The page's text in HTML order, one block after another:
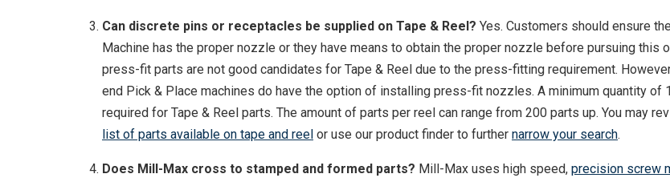
Can discrete pins or receptacles be supplied on Tape & Reel? Yes. Customers should ensure
Machine has the proper nozzle or they have means to obtain the proper nozzle before pursuing this
press-fit parts are not good candidates for Tape & Reel due to the press-fitting requirement.
end Pick & Place machines do have the option of installing press-fit nozzles. A minimum quantity of
required for Tape & Reel parts. The amount of parts per reel can range from 200 parts up. You may
list of parts available on tape and reel or use our product finder to further narrow your search.
Does Mill-Max cross to stamped and formed parts? Mill-Max uses high speed, precision screw